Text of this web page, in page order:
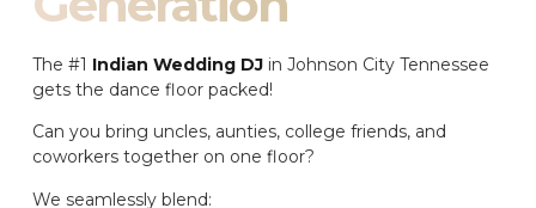
The #1 Indian Wedding DJ in Johnson City Tennessee
gets the dance floor packed!
Can you bring uncles, aunties, college friends, and
coworkers together on one floor?
We seamlessly blend: